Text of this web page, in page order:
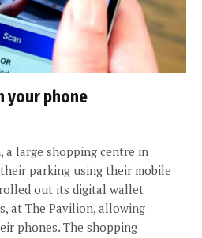
your phone
a large shopping centre in
parking using their mobile
out its digital wallet
at The Pavilion, allowing
phones. The shopping